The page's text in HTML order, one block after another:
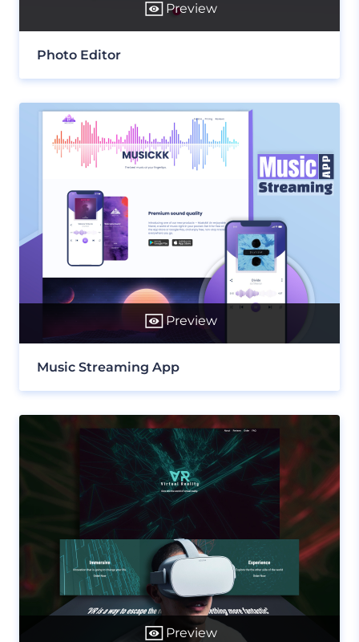
Preview
Photo Editor
Preview
Music Streaming App
Preview